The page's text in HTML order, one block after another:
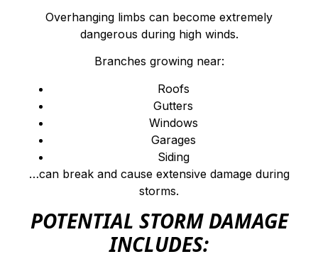
Overhanging limbs can become extremely
dangerous during high winds.
Branches growing near:
Roofs
Gutters
Windows
Garages
Siding
…can break and cause extensive damage during
storms.
POTENTIAL STORM DAMAGE
INCLUDES: